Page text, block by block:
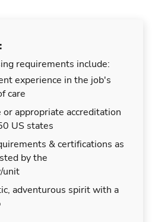
requirements include:
experience in the job's
care
appropriate accreditation
US states
& certifications as
by the
unit
adventurous spirit with a